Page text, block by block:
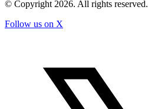
© Copyright 2026. All rights reserved.
Follow us on X